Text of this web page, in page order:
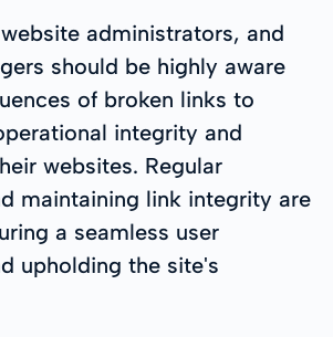
administrators, and
should be highly aware
of broken links to
integrity and
websites. Regular
maintaining link integrity are
a seamless user
upholding the site's